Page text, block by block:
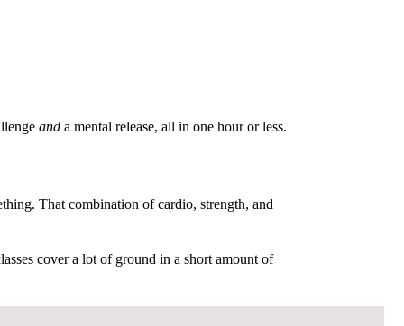
and a mental release, all in one hour or less.
That combination of cardio, strength, and
cover a lot of ground in a short amount of